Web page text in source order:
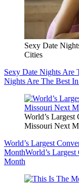
Sexy Date
Cities
Sexy Date Nights Are
Nights Are The Best
World’s Largest
Missouri Next
World’s Largest
MonthWorld’s
Month